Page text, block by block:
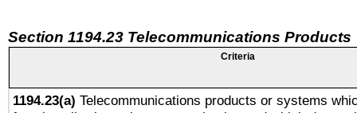
Section 1194.23 Telecommunications Products
Criteria
1194.23(a) Telecommunications products or systems